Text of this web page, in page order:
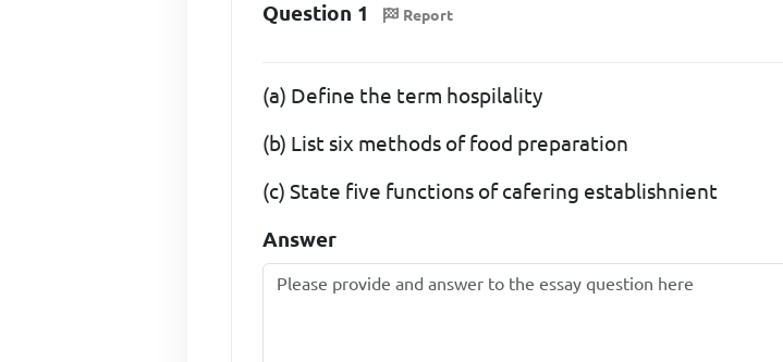
Question 1 Report
(a) Define the term hospilality
(b) List six methods of food preparation
(c) State five functions of cafering establishnient
Answer